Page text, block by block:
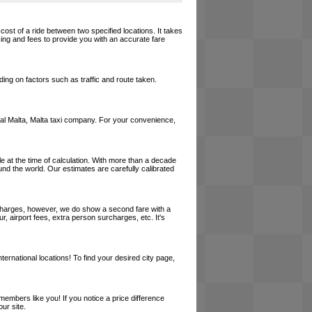
of a ride between two specified locations. It takes
and fees to provide you with an accurate fare
on factors such as traffic and route taken.
Malta, Malta taxi company. For your convenience,
at the time of calculation. With more than a decade
the world. Our estimates are carefully calibrated
however, we do show a second fare with a
airport fees, extra person surcharges, etc. It's
locations! To find your desired city page,
like you! If you notice a price difference
site.